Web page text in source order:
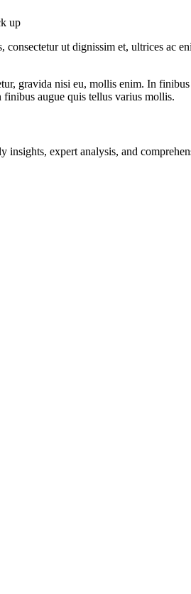
up
ut dignissim et, ultrices ac
gravida nisi eu, mollis enim. In
augue quis tellus varius mollis.
expert analysis, and